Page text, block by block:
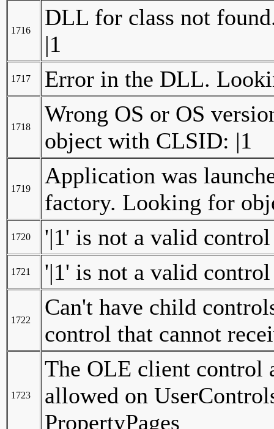
1716
DLL for class not
|1
1717 Error in the DLL.
1718
Wrong OS or OS
object with CLSID: |1
1719
Application was
factory. Looking for
1720 '|1' is not a valid
1721 '|1' is not a valid
1722
Can't have child
control that cannot
1723
The OLE client control
allowed on
PropertyPages